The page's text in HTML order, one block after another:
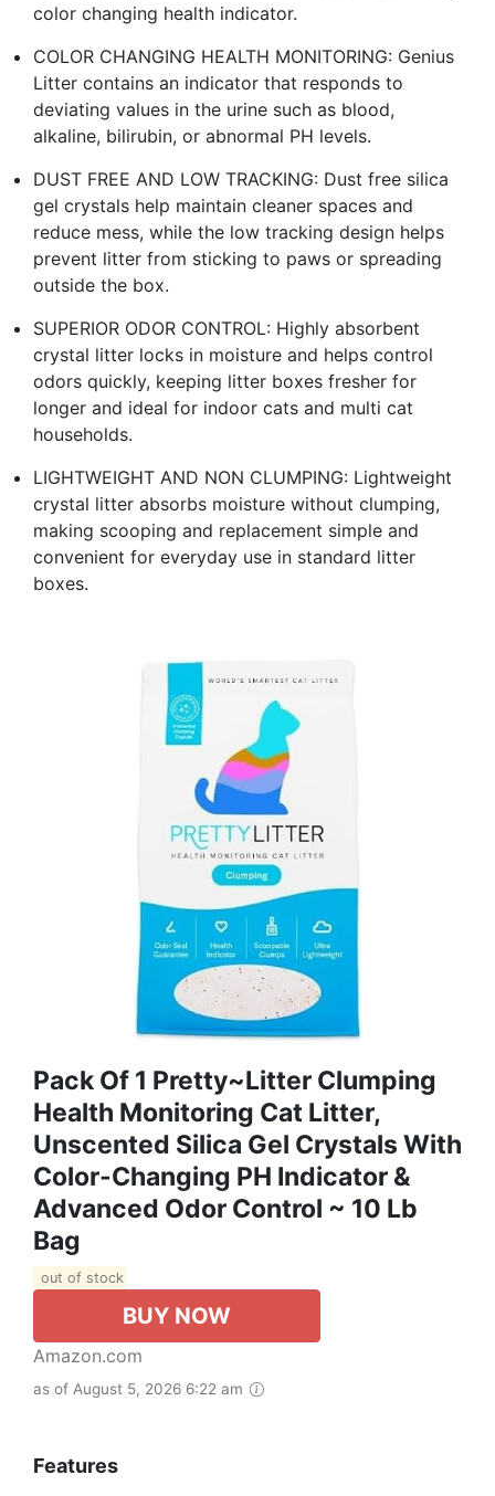
color changing health indicator.
COLOR CHANGING HEALTH MONITORING: Genius
Litter contains an indicator that responds to
deviating values in the urine such as blood,
alkaline, bilirubin, or abnormal PH levels.
DUST FREE AND LOW TRACKING: Dust free silica
gel crystals help maintain cleaner spaces and
reduce mess, while the low tracking design helps
prevent litter from sticking to paws or spreading
outside the box.
SUPERIOR ODOR CONTROL: Highly absorbent
crystal litter locks in moisture and helps control
odors quickly, keeping litter boxes fresher for
longer and ideal for indoor cats and multi cat
households.
LIGHTWEIGHT AND NON CLUMPING: Lightweight
crystal litter absorbs moisture without clumping,
making scooping and replacement simple and
convenient for everyday use in standard litter
boxes.
Pack Of 1 Pretty~Litter Clumping
Health Monitoring Cat Litter,
Unscented Silica Gel Crystals With
Color-Changing PH Indicator &
Advanced Odor Control ~ 10 Lb
Bag
out of stock
BUY NOW
Amazon.com
as of August 5, 2026 6:22 am
Features